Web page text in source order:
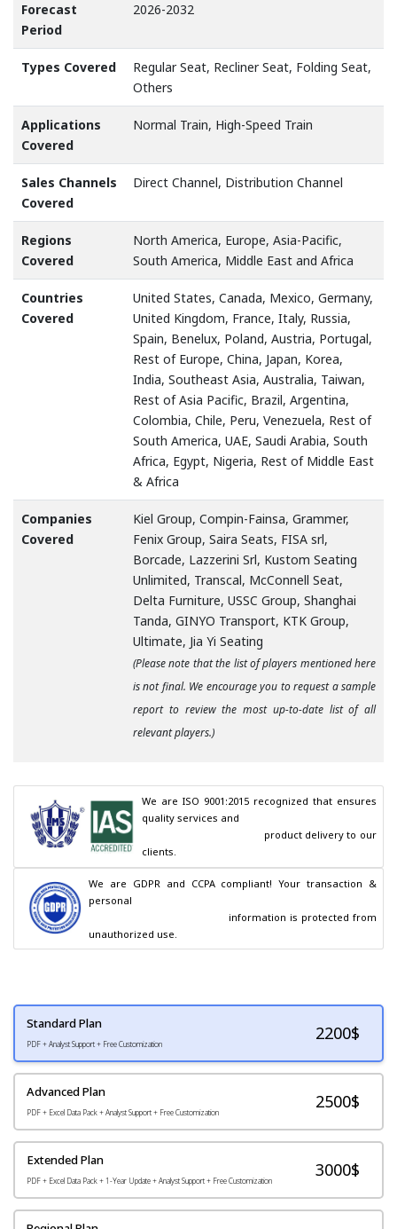
Forecast
Period
2026-2032
Types Covered
Regular Seat, Recliner Seat, Folding Seat,
Others
Applications
Covered
Normal Train, High-Speed Train
Sales Channels
Covered
Direct Channel, Distribution Channel
Regions
Covered
North America, Europe, Asia-Pacific,
South America, Middle East and Africa
Countries
Covered
United States, Canada, Mexico, Germany,
United Kingdom, France, Italy, Russia,
Spain, Benelux, Poland, Austria, Portugal,
Rest of Europe, China, Japan, Korea,
India, Southeast Asia, Australia, Taiwan,
Rest of Asia Pacific, Brazil, Argentina,
Colombia, Chile, Peru, Venezuela, Rest of
South America, UAE, Saudi Arabia, South
Africa, Egypt, Nigeria, Rest of Middle East
& Africa
Companies
Covered
Kiel Group, Compin-Fainsa, Grammer,
Fenix Group, Saira Seats, FISA srl,
Borcade, Lazzerini Srl, Kustom Seating
Unlimited, Transcal, McConnell Seat,
Delta Furniture, USSC Group, Shanghai
Tanda, GINYO Transport, KTK Group,
Ultimate, Jia Yi Seating
(Please note that the list of players mentioned here
is not final. We encourage you to request a sample
report to review the most up-to-date list of all
relevant players.)
We are ISO 9001:2015 recognized that ensures
quality services and
clients.
We are GDPR and CCPA compliant! Your transaction &
personal
unauthorized use.
Standard Plan
PDF + Analyst Support + Free Customization
2200$
Advanced Plan
PDF + Excel Data Pack + Analyst Support + Free Customization
2500$
Extended Plan
PDF + Excel Data Pack + 1-Year Update + Analyst Support + Free Customization
3000$